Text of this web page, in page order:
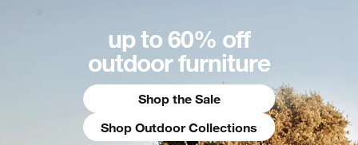
up to 60% off
outdoor furniture
Shop the Sale
Shop Outdoor Collections